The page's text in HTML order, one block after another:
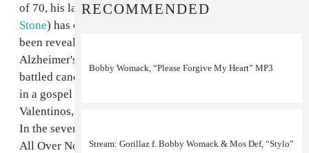
of 70, his last label home XL Recordings (via
Stone) has confirmed. The cause of death has not yet
been revealed, though Womack was diagnosed
Alzheimer's disease last year and had previously
battled cancer. Womack, who got his start singing lead
in a gospel group comprised of his brothers, the
Valentinos, and then as Sam Cooke's backing guitarist.
In the seven or so decades that followed, he wrote "It's
All Over Now" for the Rolling Stones, played in
RECOMMENDED
Bobby Womack, “Please Forgive My Heart” MP3
Stream: Gorillaz f. Bobby Womack & Mos Def, “Stylo”